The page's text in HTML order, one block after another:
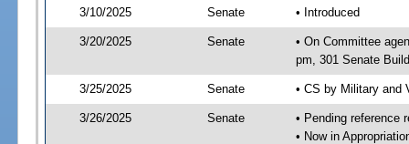
3/10/2025 Senate • Introduced
3/20/2025 Senate
• On Committee
pm, 301 Senate
3/25/2025 Senate • CS by Military and
3/26/2025 Senate
• Pending reference
• Now in